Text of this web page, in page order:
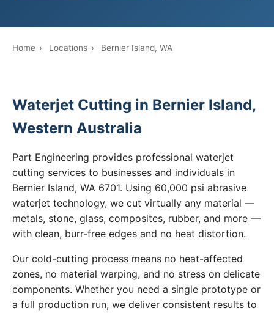
Home › Locations › Bernier Island, WA
Waterjet Cutting in Bernier Island,
Western Australia
Part Engineering provides professional waterjet
cutting services to businesses and individuals in
Bernier Island, WA 6701. Using 60,000 psi abrasive
waterjet technology, we cut virtually any material —
metals, stone, glass, composites, rubber, and more —
with clean, burr-free edges and no heat distortion.
Our cold-cutting process means no heat-affected
zones, no material warping, and no stress on delicate
components. Whether you need a single prototype or
a full production run, we deliver consistent results to